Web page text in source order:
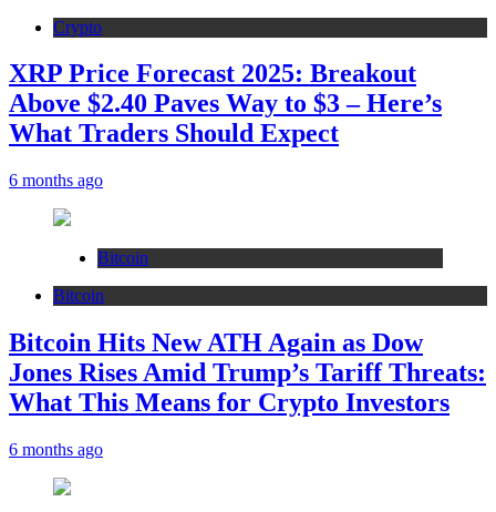
Crypto
XRP Price Forecast 2025: Breakout
Above $2.40 Paves Way to $3 – Here’s
What Traders Should Expect
6 months ago
Bitcoin
Bitcoin
Bitcoin Hits New ATH Again as Dow
Jones Rises Amid Trump’s Tariff Threats:
What This Means for Crypto Investors
6 months ago